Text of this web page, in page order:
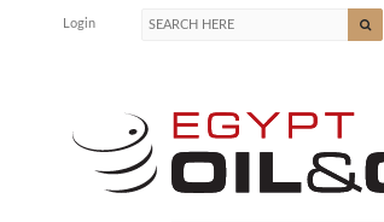
Login